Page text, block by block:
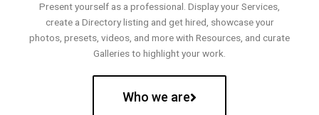
Present yourself as a professional. Display your Services,
create a Directory listing and get hired, showcase your
photos, presets, videos, and more with Resources, and curate
Galleries to highlight your work.
Who we are